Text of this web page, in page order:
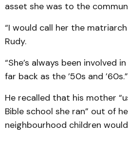
asset she was to the
“I would call her the
Rudy.
“She’s always been involved
far back as the ’50s and ’60s.”
He recalled that his mother
Bible school she ran” out of
neighbourhood children